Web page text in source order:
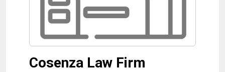
Cosenza Law Firm